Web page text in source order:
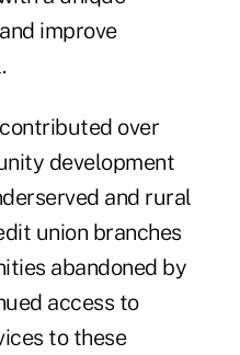
improve
over
development
and rural
union branches
abandoned by
access to
to these